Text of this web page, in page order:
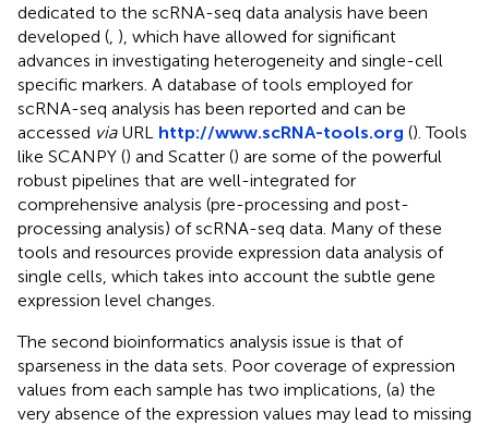
dedicated to the scRNA-seq data analysis have been
developed ( ), which have allowed for significant
advances in investigating heterogeneity and single-cell
specific markers. A database of tools employed for
scRNA-seq analysis has been reported and can be
accessed viaURL http://www.scRNA-tools.org (). Tools
like SCANPY () and Scatter () are some of the powerful
robust pipelines that are well-integrated for
comprehensive analysis (pre-processing and post-
processing analysis) of scRNA-seq data. Many of these
tools and resources provide expression data analysis of
single cells, which takes into account the subtle gene
expression level changes.
The second bioinformatics analysis issue is that of
sparseness in the data sets. Poor coverage of expression
values from each sample has two implications, (a) the
very absence of the expression values may lead to missing